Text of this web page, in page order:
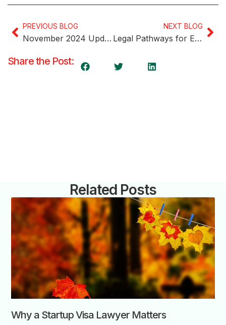
PREVIOUS BLOG
November 2024 Update: Insights into the Express Entry Pool
NEXT BLOG
Legal Pathways for Employing Foreign Workers in Canada
Share the Post:
Related Posts
Why a Startup Visa Lawyer Matters